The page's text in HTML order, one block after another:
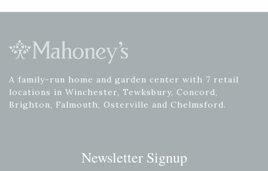
A family-run home and garden center with 7 retail
locations in Winchester, Tewksbury, Concord,
Brighton, Falmouth, Osterville and Chelmsford.
Newsletter Signup